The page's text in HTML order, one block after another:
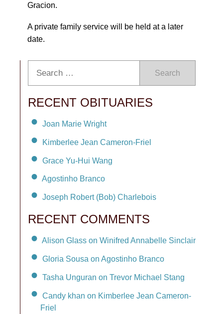
Gracion.
A private family service will be held at a later
date.
Search
RECENT OBITUARIES
Joan Marie Wright
Kimberlee Jean Cameron-Friel
Grace Yu-Hui Wang
Agostinho Branco
Joseph Robert (Bob) Charlebois
RECENT COMMENTS
Alison Glass on Winifred Annabelle Sinclair
Gloria Sousa on Agostinho Branco
Tasha Unguran on Trevor Michael Stang
Candy khan on Kimberlee Jean Cameron-
Friel